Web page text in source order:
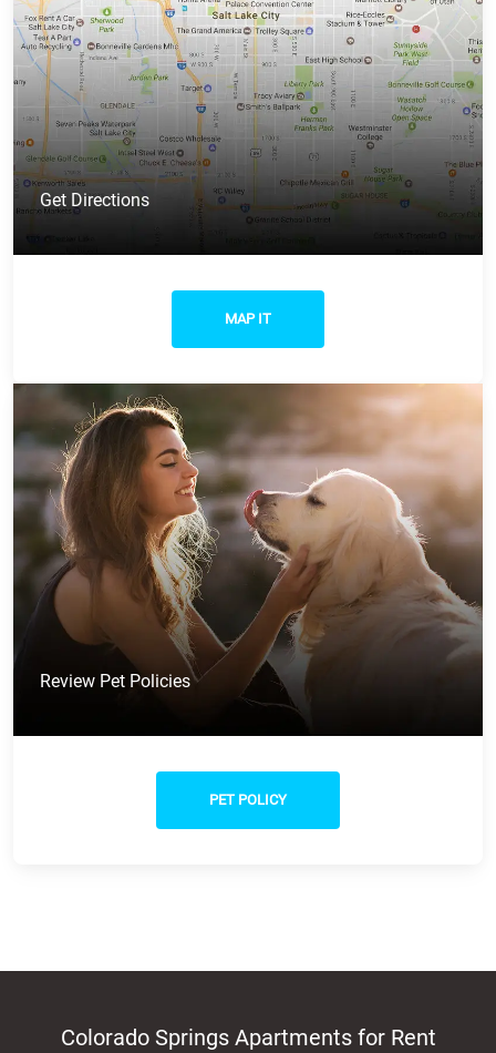
Get Directions
MAP IT
Review Pet Policies
PET POLICY
Colorado Springs Apartments for Rent